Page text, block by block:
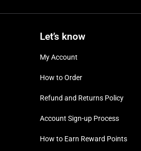
Let’s know
My Account
How to Order
Refund and Returns Policy
Account Sign-up Process
How to Earn Reward Points